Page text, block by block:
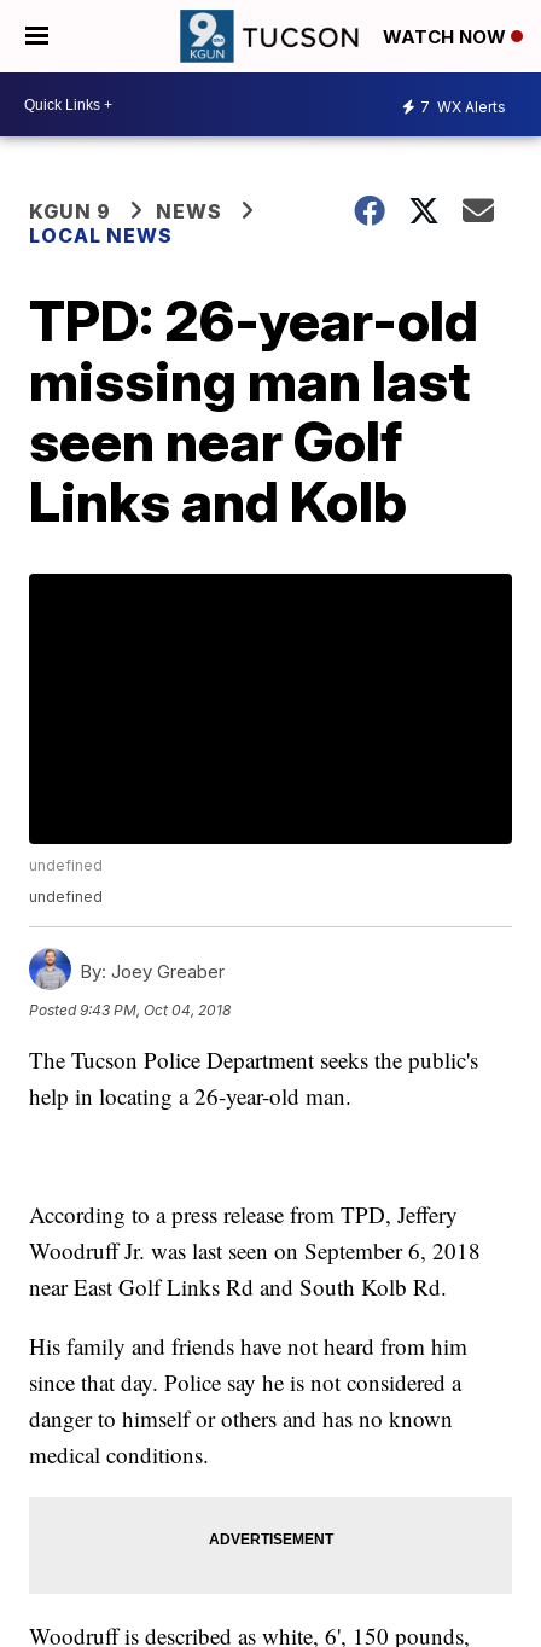
WATCH NOW
7 WX Alerts
KGUN 9
NEWS
LOCAL NEWS
TPD: 26-year-old
missing man last
seen near Golf
Links and Kolb
undefined
undefined
By: Joey Greaber
Posted9:43 PM, Oct 04, 2018
The Tucson Police Department seeks the public's
help in locating a 26-year-old man.
According to a press release from TPD, Jeffery
Woodruff Jr. was last seen on September 6, 2018
near East Golf Links Rd and South Kolb Rd.
His family and friends have not heard from him
since that day. Police say he is not considered a
danger to himself or others and has no known
medical conditions.
Woodruff is described as white, 6', 150 pounds,